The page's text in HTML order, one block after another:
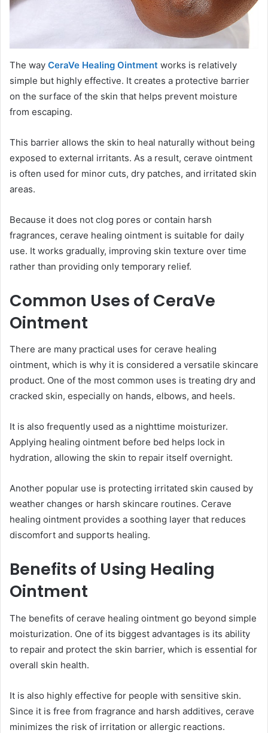
The way CeraVe Healing Ointment works is relatively
simple but highly effective. It creates a protective barrier
on the surface of the skin that helps prevent moisture
from escaping.
This barrier allows the skin to heal naturally without being
exposed to external irritants. As a result, cerave ointment
is often used for minor cuts, dry patches, and irritated skin
areas.
Because it does not clog pores or contain harsh
fragrances, cerave healing ointment is suitable for daily
use. It works gradually, improving skin texture over time
rather than providing only temporary relief.
Common Uses of CeraVe
Ointment
There are many practical uses for cerave healing
ointment, which is why it is considered a versatile skincare
product. One of the most common uses is treating dry and
cracked skin, especially on hands, elbows, and heels.
It is also frequently used as a nighttime moisturizer.
Applying healing ointment before bed helps lock in
hydration, allowing the skin to repair itself overnight.
Another popular use is protecting irritated skin caused by
weather changes or harsh skincare routines. Cerave
healing ointment provides a soothing layer that reduces
discomfort and supports healing.
Benefits of Using Healing
Ointment
The benefits of cerave healing ointment go beyond simple
moisturization. One of its biggest advantages is its ability
to repair and protect the skin barrier, which is essential for
overall skin health.
It is also highly effective for people with sensitive skin.
Since it is free from fragrance and harsh additives, cerave
minimizes the risk of irritation or allergic reactions.